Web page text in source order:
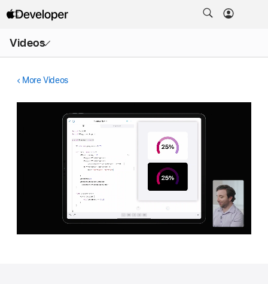
Videos
Menu
More Videos